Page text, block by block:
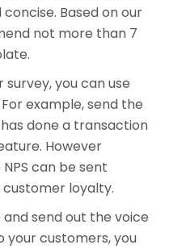
Based on our
not more than 7
you can use
example, send the
done a transaction
However
can be sent
loyalty.
send out the voice
your customers, you